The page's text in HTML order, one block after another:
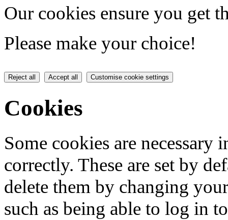
Our cookies ensure you get
Please make your choice!
Reject all Accept all Customise cookie settings
Cookies
Some cookies are
correctly. These are set by
delete them by changing
such as being able to log in